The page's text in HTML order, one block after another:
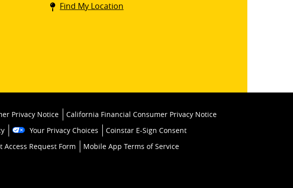
kiosk
Find My Location
Privacy Notice
California Financial Consumer Privacy Notice
Your Privacy Choices
Coinstar E-Sign Consent
Access Request Form
Mobile App Terms of Service